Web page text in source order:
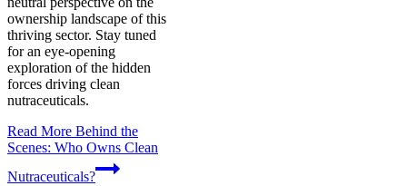
ownership landscape of this
thriving sector. Stay tuned
for an eye-opening
exploration of the hidden
forces driving clean
nutraceuticals.
Read More Behind the
Scenes: Who Owns Clean
Nutraceuticals?